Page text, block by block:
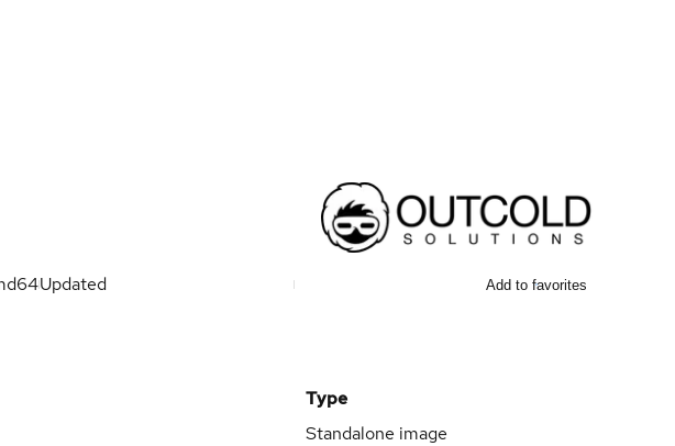
Updated Add to favorites
Type
Standalone image